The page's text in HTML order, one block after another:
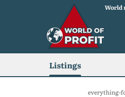
World
Listings
everything-